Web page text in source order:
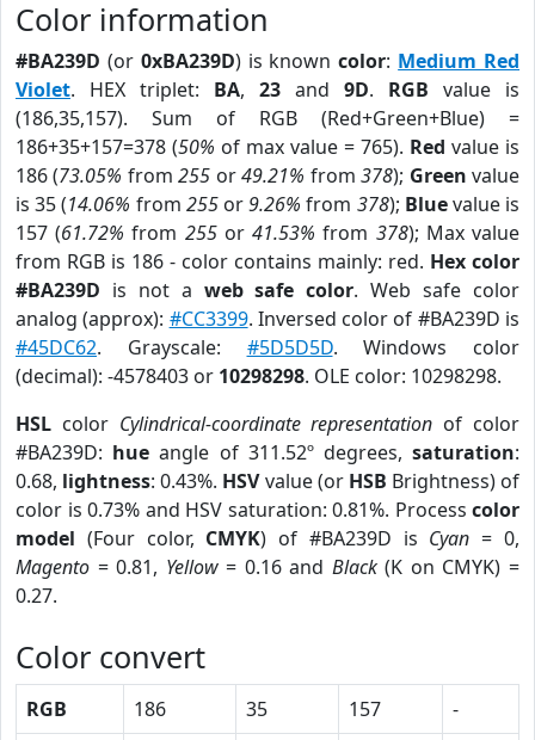
Color information
#BA239D (or 0xBA239D) is knowncolor: Medium Red
Violet. HEX triplet: BA, 23 and 9D. RGB value is
(186,35,157). Sum of RGB (Red+Green+Blue) =
186+35+157=378 (50% of max value = 765). Red value is
186 (73.05% from255 or49.21% from378); Green value
is 35 (14.06% from 255or9.26% from 378); Bluevalue is
157 (61.72% from 255or41.53% from 378); Max value
from RGB is 186 - color contains mainly: red. Hex color
#BA239D is not a web safe color. Web safe color
analog (approx): #CC3399. Inversed color of #BA239D is
#45DC62. Grayscale: #5D5D5D. Windows color
(decimal): -4578403 or 10298298. OLE color: 10298298.
HSL color Cylindrical-coordinate representation of color
#BA239D: hue angle of 311.52º degrees,saturation:
0.68, lightness: 0.43%. HSVvalue (or HSB Brightness) of
color is 0.73% and HSV saturation: 0.81%. Process color
model (Four color, CMYK) of #BA239D is Cyan = 0,
Magento = 0.81, Yellow= 0.16 and Black(K on CMYK) =
0.27.
Color convert
RGB 186 35 157
-